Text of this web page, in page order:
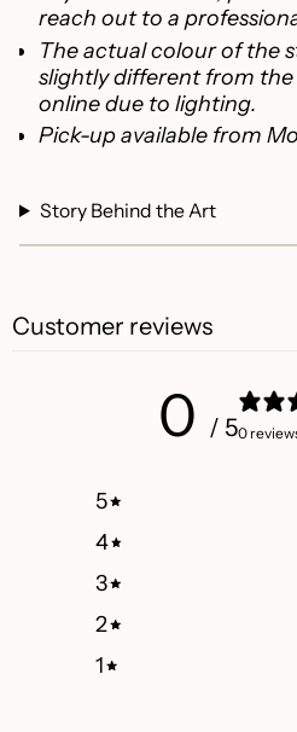
reach out to a
The actual colour of the
slightly different from
online due to lighting.
Pick-up available from
Story Behind the Art
Customer reviews
0 / 50
5
4
3
2
1